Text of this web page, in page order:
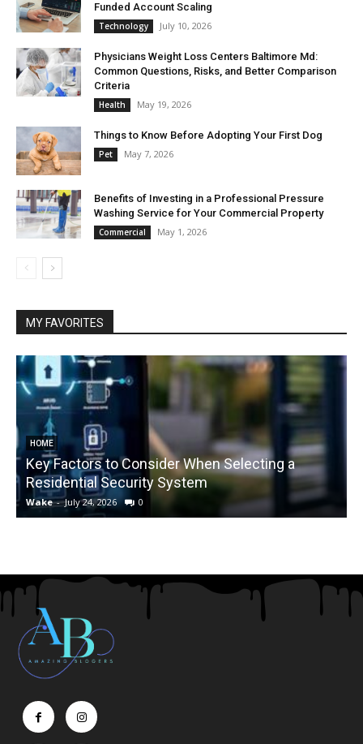
Funded Account Scaling
Technology July 10, 2026
Physicians Weight Loss Centers Baltimore Md:
Common Questions, Risks, and Better Comparison
Criteria
Health May 19, 2026
Things to Know Before Adopting Your First Dog
Pet May 7, 2026
Benefits of Investing in a Professional Pressure
Washing Service for Your Commercial Property
Commercial May 1, 2026
MY FAVORITES
HOME
Key Factors to Consider When Selecting a
Residential Security System
Wake - July 24, 2026 0